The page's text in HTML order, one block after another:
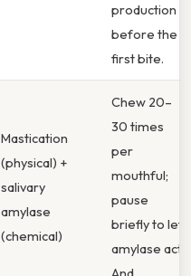
production
before the
first bite.
Mastication
(physical) +
salivary
amylase
(chemical)
Chew 20–
30 times
per
mouthful;
pause
briefly to let
amylase act.